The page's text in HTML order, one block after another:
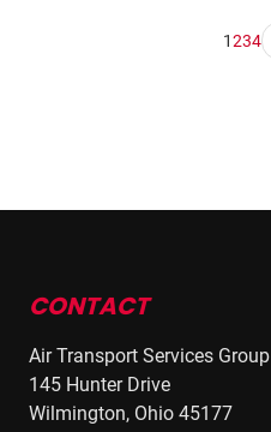
1234
CONTACT
Air Transport Services Group
145 Hunter Drive
Wilmington, Ohio 45177